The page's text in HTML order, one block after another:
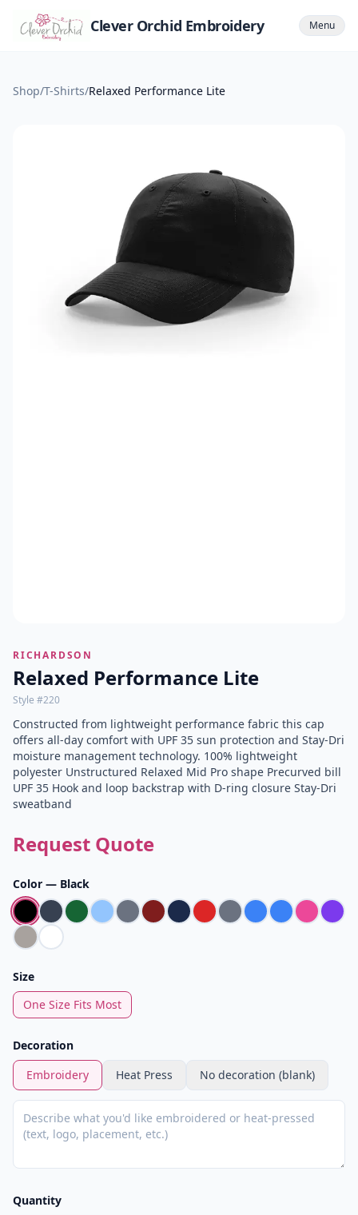
Clever Orchid Embroidery Menu
Shop/T-Shirts/Relaxed Performance Lite
RICHARDSON
Relaxed Performance Lite
Style #220
Constructed from lightweight performance fabric this cap
offers all-day comfort with UPF 35 sun protection and Stay-Dri
moisture management technology. 100% lightweight
polyester Unstructured Relaxed Mid Pro shape Precurved bill
UPF 35 Hook and loop backstrap with D-ring closure Stay-Dri
sweatband
Request Quote
Color — Black
Size
One Size Fits Most
Decoration
Embroidery
Heat Press No decoration (blank)
Quantity